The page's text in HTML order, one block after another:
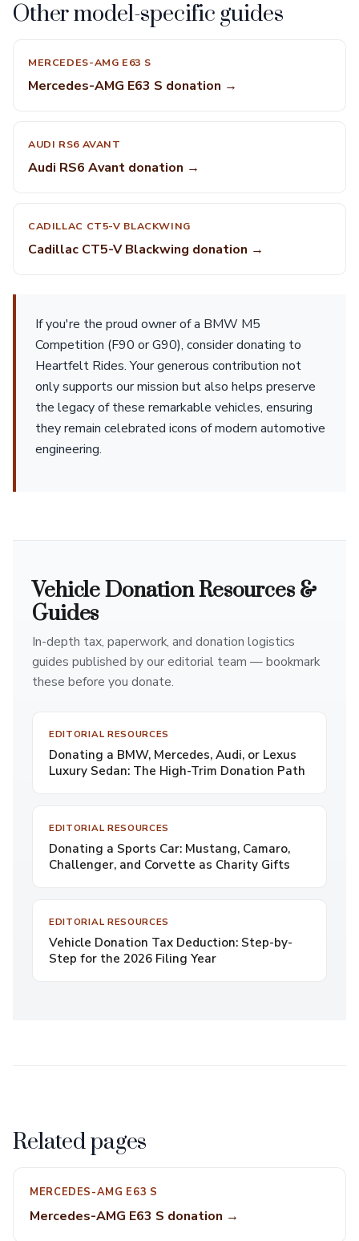
Other model-specific guides
MERCEDES-AMG E63 S
Mercedes-AMG E63 S donation →
AUDI RS6 AVANT
Audi RS6 Avant donation →
CADILLAC CT5-V BLACKWING
Cadillac CT5-V Blackwing donation →
If you're the proud owner of a BMW M5
Competition (F90 or G90), consider donating to
Heartfelt Rides. Your generous contribution not
only supports our mission but also helps preserve
the legacy of these remarkable vehicles, ensuring
they remain celebrated icons of modern automotive
engineering.
Vehicle Donation Resources &
Guides
In-depth tax, paperwork, and donation logistics
guides published by our editorial team — bookmark
these before you donate.
EDITORIAL RESOURCES
Donating a BMW, Mercedes, Audi, or Lexus
Luxury Sedan: The High-Trim Donation Path
EDITORIAL RESOURCES
Donating a Sports Car: Mustang, Camaro,
Challenger, and Corvette as Charity Gifts
EDITORIAL RESOURCES
Vehicle Donation Tax Deduction: Step-by-
Step for the 2026 Filing Year
Related pages
MERCEDES-AMG E63 S
Mercedes-AMG E63 S donation →